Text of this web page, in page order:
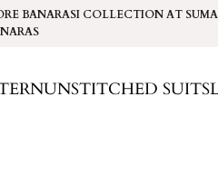
BANARASI COLLECTION AT
UNSTITCHED SUITS